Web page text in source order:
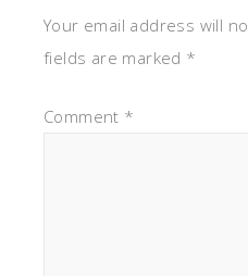
Your email address will
fields are marked *
Comment *